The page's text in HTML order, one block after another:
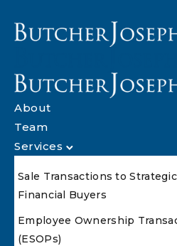
About
Team
Services
Sale Transactions to
Financial Buyers
Employee Ownership
(ESOPs)